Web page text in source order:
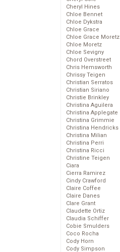
Cheryl Hines
Chloe Bennet
Chloe Dykstra
Chloe Grace
Chloe Grace Moretz
Chloe Moretz
Chloe Sevigny
Chord Overstreet
Chris Hemsworth
Chrissy Teigen
Christian Serratos
Christian Siriano
Christie Brinkley
Christina Aguilera
Christina Applegate
Christina Grimmie
Christina Hendricks
Christina Milian
Christina Perri
Christina Ricci
Christine Teigen
Ciara
Cierra Ramirez
Cindy Crawford
Claire Coffee
Claire Danes
Clare Grant
Claudette Ortiz
Claudia Schiffer
Cobie Smulders
Coco Rocha
Cody Horn
Cody Simpson